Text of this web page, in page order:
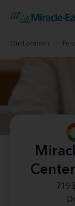
Our Locations
719